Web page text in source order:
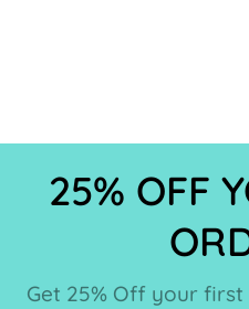
25% OFF
Get 25% Off your